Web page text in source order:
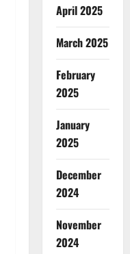
April 2025
March 2025
February
2025
January
2025
December
2024
November
2024